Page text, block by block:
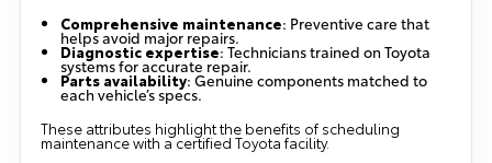
Comprehensive maintenance: Preventive care that
helps avoid major repairs.
Diagnostic expertise: Technicians trained on Toyota
systems for accurate repair.
Parts availability: Genuine components matched to
each vehicle’s specs.
These attributes highlight the benefits of scheduling
maintenance with a certified Toyota facility.